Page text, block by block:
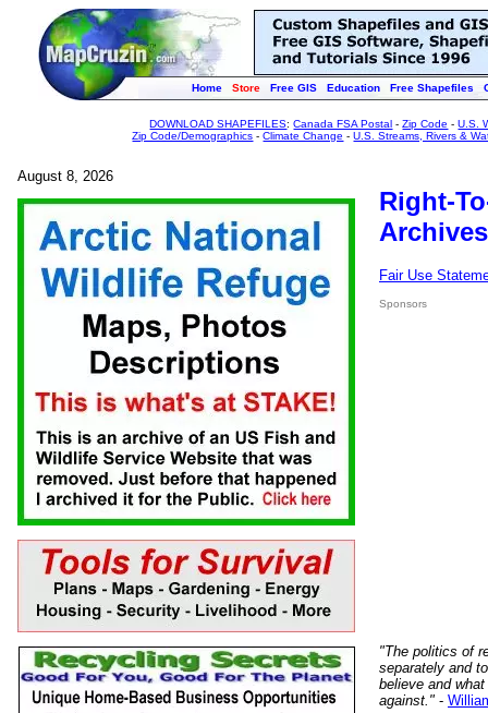
Home Store Free GIS Education Free Shapefiles
DOWNLOAD SHAPEFILES:Canada FSA Postal -Zip Code -U.S.
Zip Code/Demographics -Climate Change -U.S. Streams, Rivers &
August 8, 2026
Right-
Fair Use
Sponsors
"The politics of
separately and
believe and
against." -